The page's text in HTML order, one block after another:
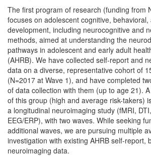
The first program of research (funding from
focuses on adolescent cognitive, behavioral,
development, including neurocognitive and
methods, aimed at understanding the
pathways in adolescent and early adult
(AHRB). We have collected self-report and
data on a diverse, representative cohort of
(N=2017 at Wave 1), and have completed
of data collection with them (up to age 21).
of this group (high and average risk-takers)
a longitudinal neuroimaging study (fMRI,
EEG/ERP), with two waves. While seeking
additional waves, we are pursuing multiple
investigation with existing AHRB self-report,
neuroimaging data.